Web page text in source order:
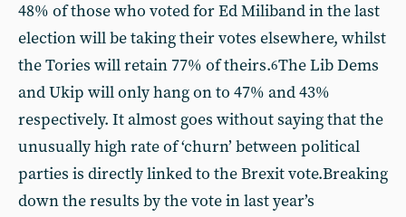
48% of those who voted for Ed Miliband in the last
election will be taking their votes elsewhere, whilst
the Tories will retain 77% of theirs.6The Lib Dems
and Ukip will only hang on to 47% and 43%
respectively. It almost goes without saying that the
unusually high rate of ‘churn’ between political
parties is directly linked to the Brexit vote.Breaking
down the results by the vote in last year’s